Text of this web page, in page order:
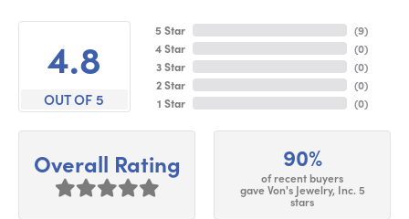
4.8
OUT OF 5
5 Star
4 Star
3 Star
2 Star
1 Star
(9)
(0)
(0)
(0)
(0)
Overall Rating 90%
of recent buyers
gave Von's Jewelry, Inc. 5
stars